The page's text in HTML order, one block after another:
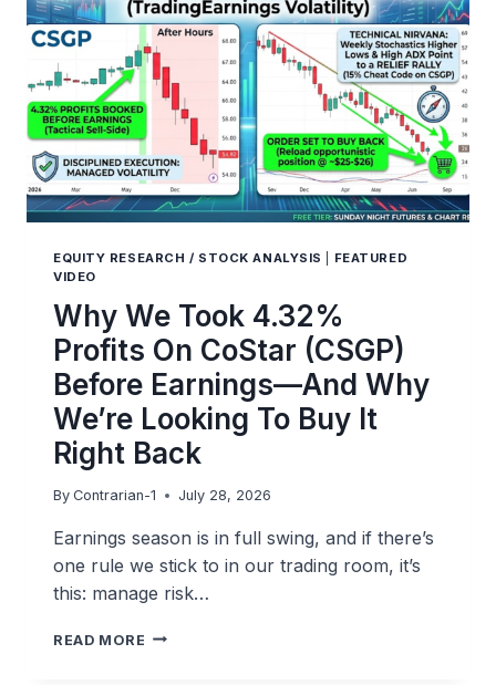
EQUITY RESEARCH / STOCK ANALYSIS
FEATURED
VIDEO
Why We Took 4.32%
Profits On CoStar (CSGP)
Before Earnings—And Why
We’re Looking To Buy It
Right Back
By Contrarian-1 July 28, 2026
Earnings season is in full swing, and if there’s
one rule we stick to in our trading room, it’s
this: manage risk…
READ MORE WHY